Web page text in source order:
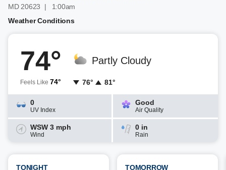
MD 20623 | 1:00am
Weather Conditions
74°
Feels Like 74°
Partly Cloudy
76° 81°
0
UV Index
Good
Air Quality
WSW 3 mph
Wind
0 in
Rain
TONIGHT
TOMORROW